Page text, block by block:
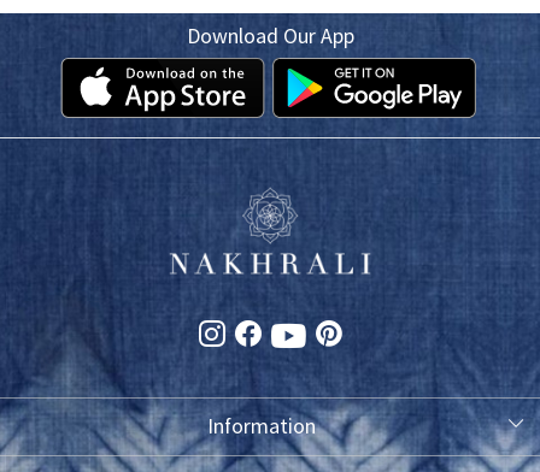
Download Our App
Information